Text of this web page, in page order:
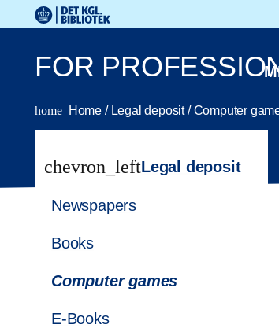
Go to the main content
Skift sprog til dansk
Royal Danish Library logo. Go to the Royal
FOR
home Home / Legal deposit/ Computer
chevron_leftLegal deposit
Newspapers
Books
Computer games
E-Books